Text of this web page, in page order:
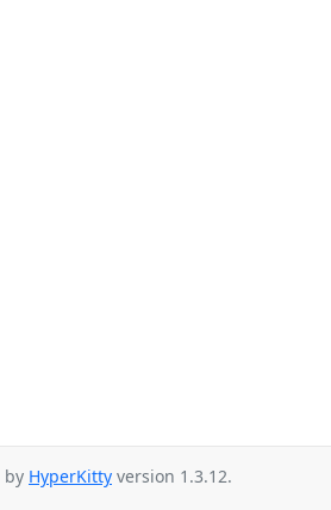
by HyperKitty version 1.3.12.